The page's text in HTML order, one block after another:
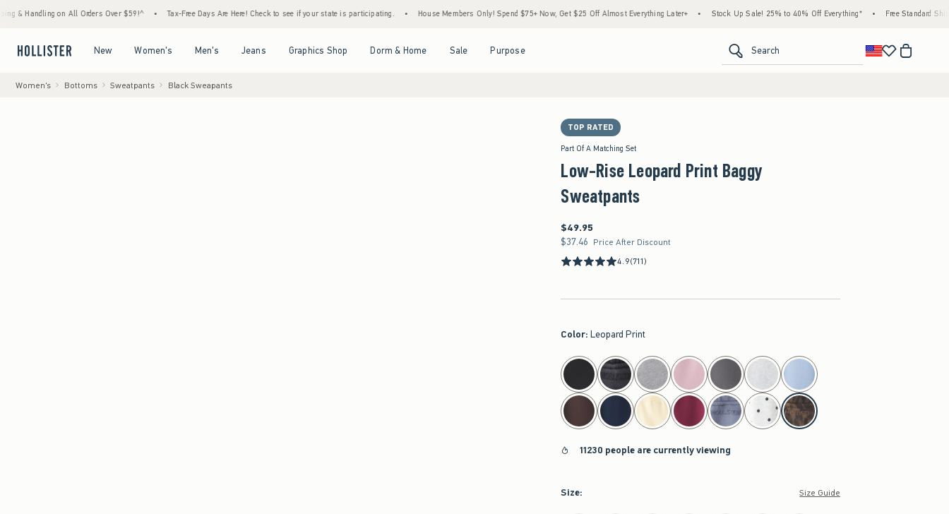
on All Orders Over $59!^ • Tax-Free Days Are Here! Check to see if your state is participating. • House Members Only! Spend $75+ Now, Get $25 Off Almost Everything Later+ • Stock Up Sale! 25% to 40% Off Everything* • Free Standard Shipping &
New Women's Men's Jeans Graphics Shop Dorm & Home Sale Purpose Search
Women's Bottoms Sweatpants Black Sweapants
TOP RATED
Part Of A Matching Set
Low-Rise Leopard Print Baggy
Sweatpants
$49.95
$49.95
$37.46
$37.46 Price After Discount
4.9(711)
Color: Leopard Print
select color
11230 people are currently viewing
Size: Size Guide